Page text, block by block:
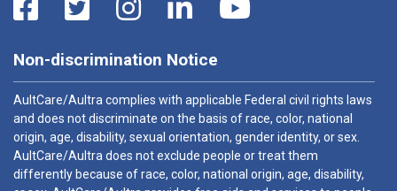
Non-discrimination Notice
AultCare/Aultra complies with applicable Federal civil rights laws
and does not discriminate on the basis of race, color, national
origin, age, disability, sexual orientation, gender identity, or sex.
AultCare/Aultra does not exclude people or treat them
differently because of race, color, national origin, age, disability,